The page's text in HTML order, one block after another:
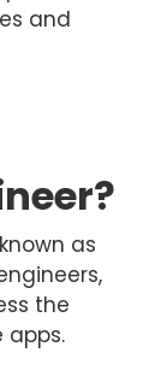
and
as
the